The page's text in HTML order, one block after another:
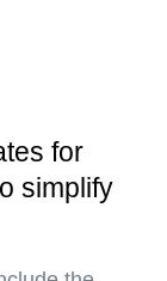
for
simplify